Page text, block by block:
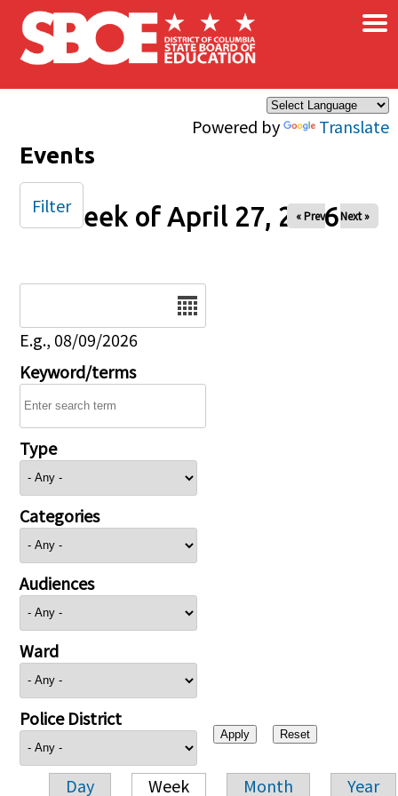
Skip to main content
Powered by Translate
×
Events
Week of April 27, 2026
« Prev Next »
E.g., 08/09/2026
Keyword/terms
Type
Categories
Audiences
Ward
Police District
Day Week Month Year
Filter